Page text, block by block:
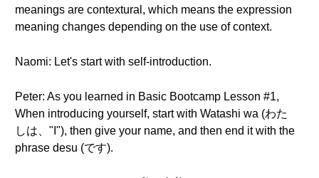
meanings are contextural, which means the expression
meaning changes depending on the use of context.
Naomi: Let's start with self-introduction.
Peter: As you learned in Basic Bootcamp Lesson #1,
When introducing yourself, start with Watashi wa (わた
しは、"I"), then give your name, and then end it with the
phrase desu (です).